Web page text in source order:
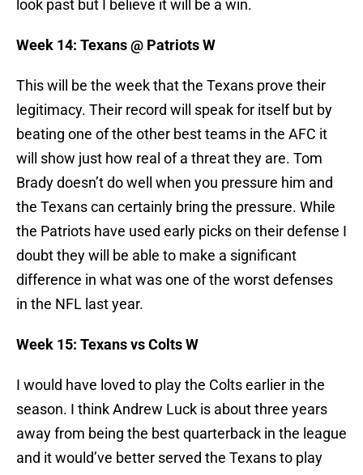
look past but I believe it will be a win.
Week 14: Texans @ Patriots W
This will be the week that the Texans prove their
legitimacy. Their record will speak for itself but by
beating one of the other best teams in the AFC it
will show just how real of a threat they are. Tom
Brady doesn’t do well when you pressure him and
the Texans can certainly bring the pressure. While
the Patriots have used early picks on their defense I
doubt they will be able to make a significant
difference in what was one of the worst defenses
in the NFL last year.
Week 15: Texans vs Colts W
I would have loved to play the Colts earlier in the
season. I think Andrew Luck is about three years
away from being the best quarterback in the league
and it would’ve better served the Texans to play